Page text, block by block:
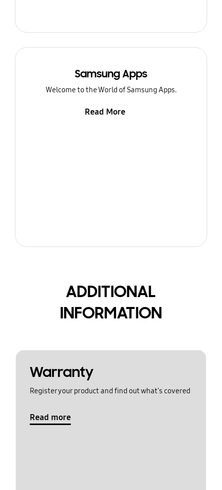
Samsung Apps
Welcome to the World of Samsung Apps.
Read More
ADDITIONAL
INFORMATION
Warranty
Register your product and find out what's covered
Read more